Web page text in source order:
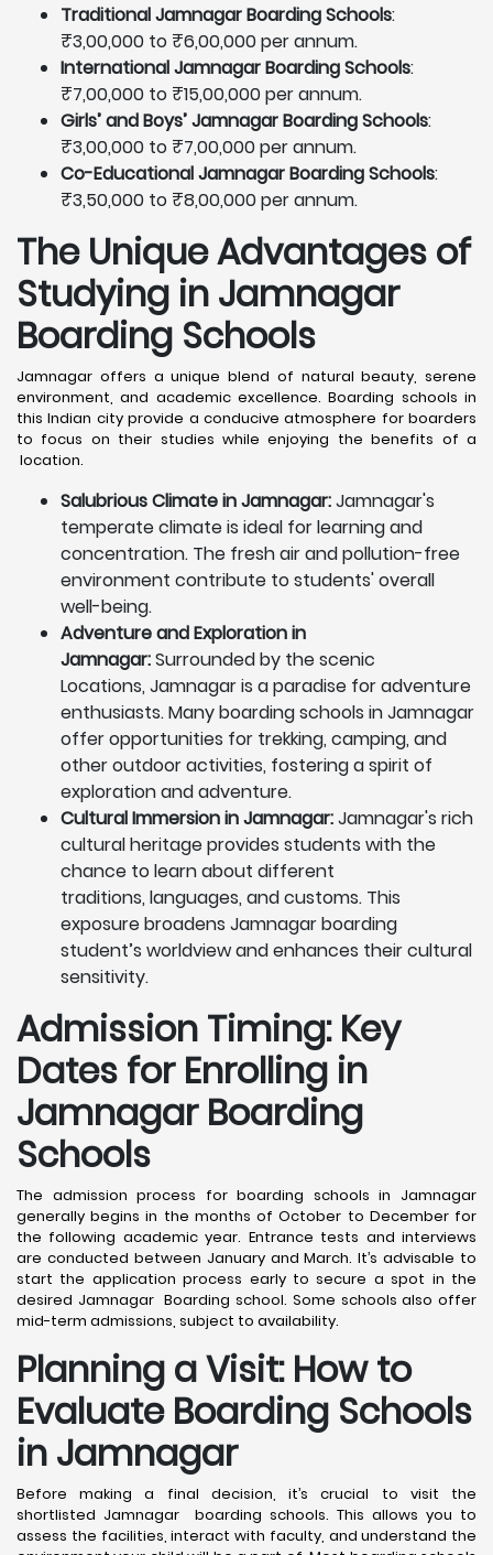
Traditional Jamnagar Boarding Schools:
₹3,00,000 to ₹6,00,000 per annum.
International Jamnagar Boarding Schools:
₹7,00,000 to ₹15,00,000 per annum.
Girls’ and Boys’ Jamnagar Boarding Schools:
₹3,00,000 to ₹7,00,000 per annum.
Co-Educational Jamnagar Boarding Schools:
₹3,50,000 to ₹8,00,000 per annum.
The Unique Advantages of
Studying in Jamnagar
Boarding Schools
Jamnagar offers a unique blend of natural beauty, serene
environment, and academic excellence. Boarding schools in
this Indian city provide a conducive atmosphere for boarders
to focus on their studies while enjoying the benefits of a
location.
Salubrious Climate in Jamnagar:Jamnagar's
temperate climate is ideal for learning and
concentration. The fresh air and pollution-free
environment contribute to students' overall
well-being.
Adventure and Exploration in
Jamnagar:Surrounded by the scenic
Locations, Jamnagar is a paradise for adventure
enthusiasts. Many boarding schools in Jamnagar
offer opportunities for trekking, camping, and
other outdoor activities, fostering a spirit of
exploration and adventure.
Cultural Immersion in Jamnagar:Jamnagar's rich
cultural heritage provides students with the
chance to learn about different
traditions, languages, and customs. This
exposure broadens Jamnagar boarding
student’s worldview and enhances their cultural
sensitivity.
Admission Timing: Key
Dates for Enrolling in
Jamnagar Boarding
Schools
The admission process for boarding schools in Jamnagar
generally begins in the months of October to December for
the following academic year. Entrance tests and interviews
are conducted between January and March. It’s advisable to
start the application process early to secure a spot in the
desired Jamnagar Boarding school. Some schools also offer
mid-term admissions, subject to availability.
Planning a Visit: How to
Evaluate Boarding Schools
in Jamnagar
Before making a final decision, it’s crucial to visit the
shortlisted Jamnagar boarding schools. This allows you to
assess the facilities, interact with faculty, and understand the